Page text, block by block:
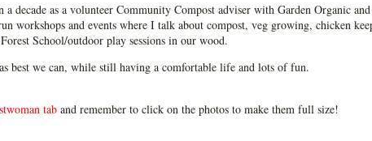
a decade as a volunteer Community Compost adviser with Garden Organic
workshops and events where I talk about compost, veg growing, chicken
School/outdoor play sessions in our wood.
best we can, while still having a comfortable life and lots of fun.
tab and remember to click on the photos to make them full size!